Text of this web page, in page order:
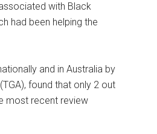
with Black
had been helping the
and in Australia by
found that only 2 out
most recent review